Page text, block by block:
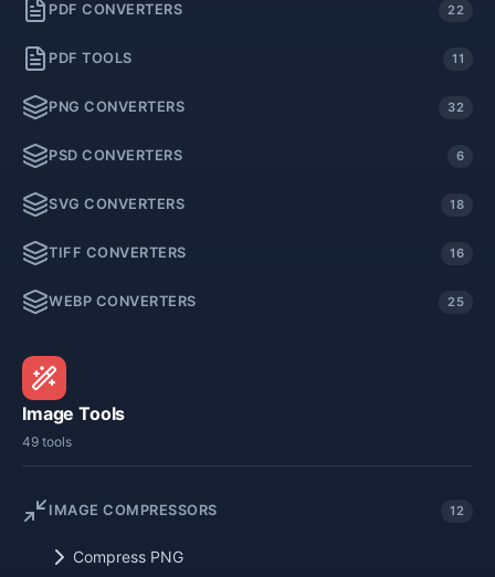
PDF CONVERTERS 22
PDF TOOLS 11
PNG CONVERTERS 32
PSD CONVERTERS 6
SVG CONVERTERS 18
TIFF CONVERTERS 16
WEBP CONVERTERS 25
Image Tools
49 tools
IMAGE COMPRESSORS 12
Compress PNG